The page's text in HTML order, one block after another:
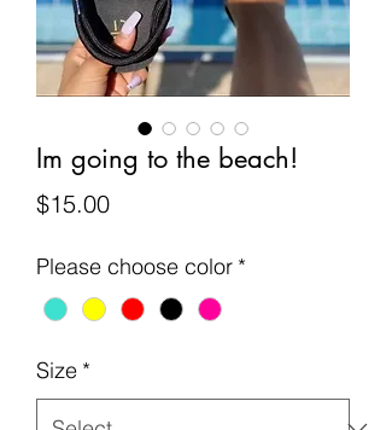
Im going to the beach!
$15.00Price
Please choose color *
Size *